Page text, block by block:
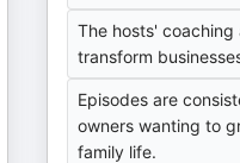
The hosts'
transform
Episodes are
owners wanting to
family life.